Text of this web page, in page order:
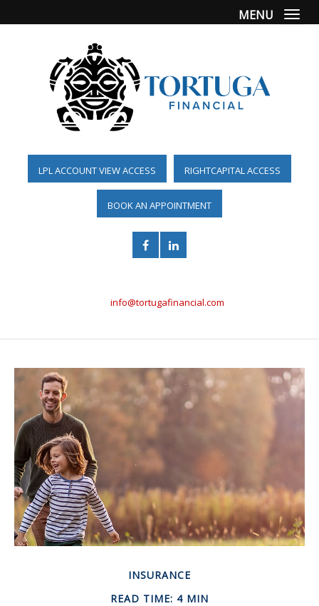
LPL ACCOUNT VIEW ACCESS RIGHTCAPITAL ACCESS
BOOK AN APPOINTMENT
info@tortugafinancial.com
MENU
INSURANCE
READ TIME: 4 MIN